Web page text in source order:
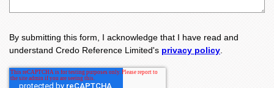
By submitting this form, I acknowledge that I have read and
understand Credo Reference Limited's privacy policy